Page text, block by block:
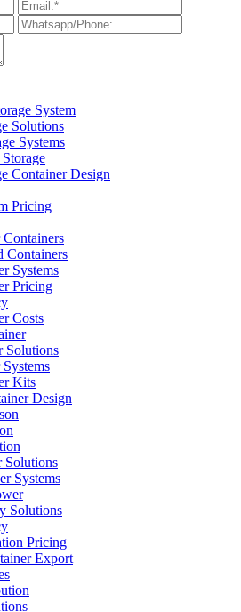
System
Solutions
Systems
Container Design
Pricing
Containers
Systems
Pricing
Costs
Solutions
Kits
Design
Solutions
Systems
Solutions
Pricing
Export